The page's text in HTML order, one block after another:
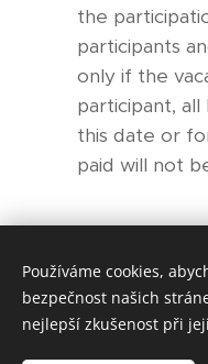
the
participants
only if the
participant,
this date or
paid will not
©
Používáme cookies,
bezpečnost našich
nejlepší zkušenost při